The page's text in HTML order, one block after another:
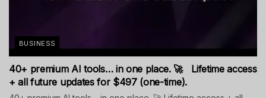
BUSINESS
40+ premium AI tools… in one place. 🚀 Lifetime access
+ all future updates for $497 (one-time).